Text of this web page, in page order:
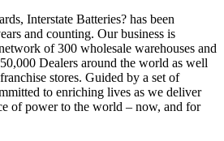
Interstate Batteries? has been
and counting. Our business is
of 300 wholesale warehouses and
Dealers around the world as well
stores. Guided by a set of
to enriching lives as we deliver
of power to the world – now, and for